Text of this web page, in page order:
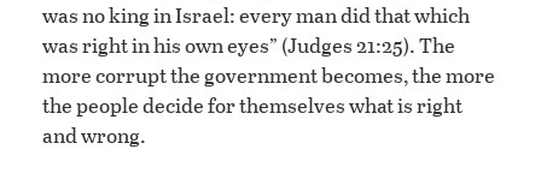
was no king in Israel: every man did that which
was right in his own eyes” (Judges 21:25). The
more corrupt the government becomes, the more
the people decide for themselves what is right
and wrong.